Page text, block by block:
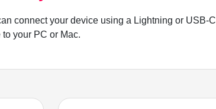
connect your device using a Lightning or USB-C
to your PC or Mac.